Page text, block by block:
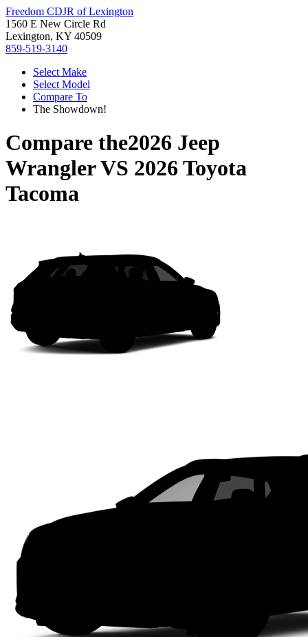
Freedom CDJR of Lexington
1560 E New Circle Rd
Lexington, KY 40509
859-519-3140
Select Make
Select Model
Compare To
The Showdown!
Compare the2026 Jeep
WranglerVS 2026 Toyota
Tacoma